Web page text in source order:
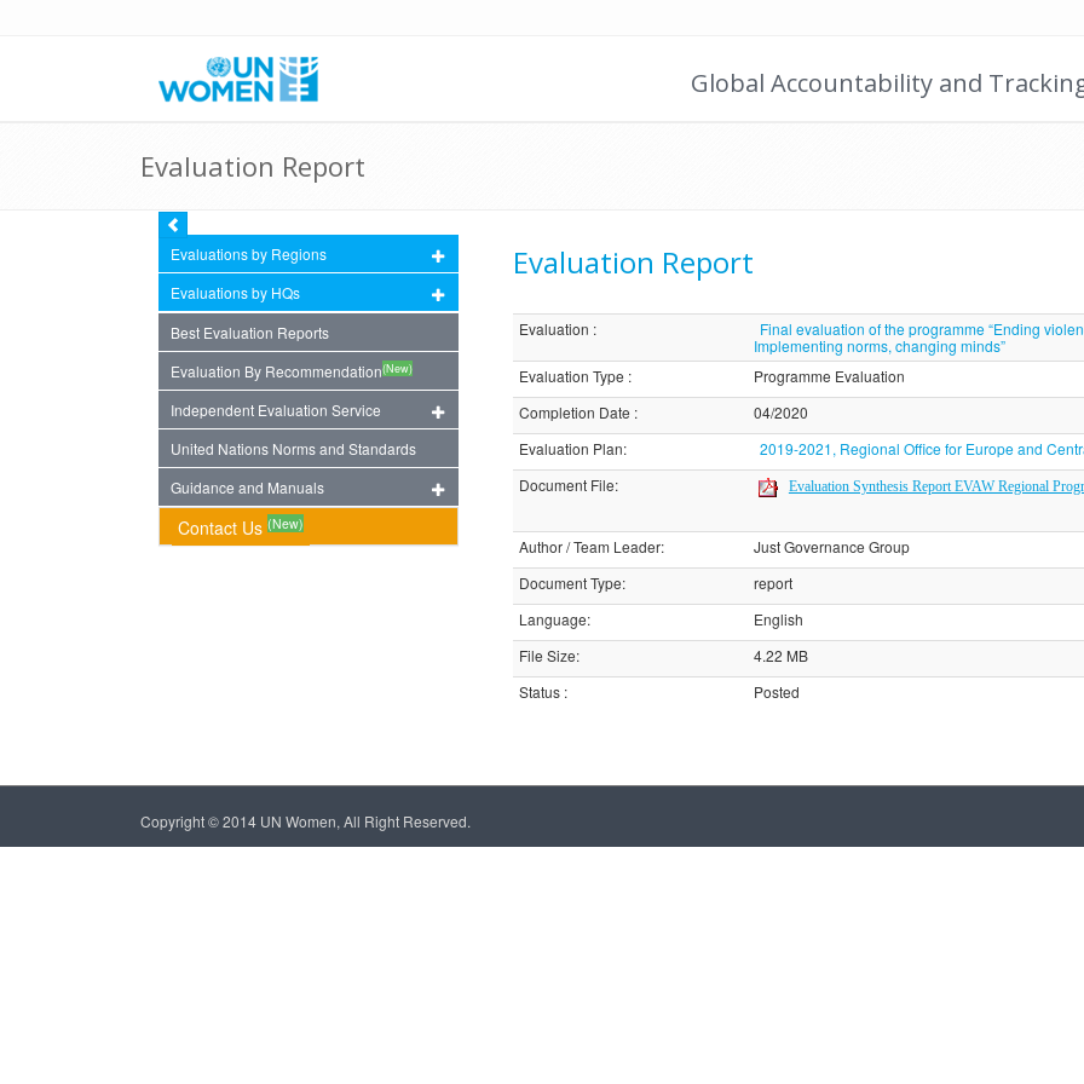
Global Accountability and
Evaluation Report
Evaluations by Regions
Evaluations by HQs
Best Evaluation Reports
Evaluation By Recommendation(New)
Independent Evaluation Service
United Nations Norms and Standards
Guidance and Manuals
Contact Us (New)
Evaluation Report
Evaluation :
Final evaluation of the programme “Ending
Implementing norms, changing minds”
Evaluation Type :
Programme Evaluation
Completion Date :
04/2020
Evaluation Plan:
2019-2021, Regional Office for Europe and
Document File: Evaluation Synthesis Report EVAW Regional
Author / Team Leader:
Just Governance Group
Document Type:
report
Language:
English
File Size:
4.22 MB
Status: Posted
Copyright © 2014 UN Women, All Right Reserved.